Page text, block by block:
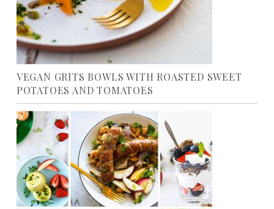
VEGAN GRITS BOWLS WITH ROASTED SWEET
POTATOES AND TOMATOES